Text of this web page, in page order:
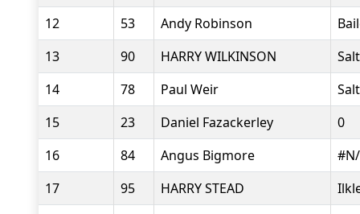
12
53 Andy Robinson
13
90 HARRY WILKINSON
14
78 Paul Weir
15
23 Daniel Fazackerley
0
16
84 Angus Bigmore
17
95 HARRY STEAD